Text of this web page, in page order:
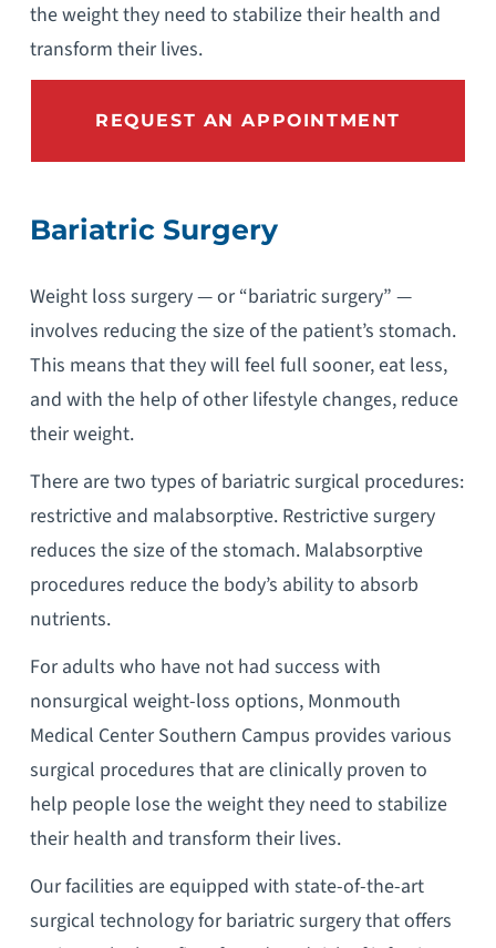
the weight they need to stabilize their health and
transform their lives.
REQUEST AN APPOINTMENT
Bariatric Surgery
Weight loss surgery — or “bariatric surgery” —
involves reducing the size of the patient’s stomach.
This means that they will feel full sooner, eat less,
and with the help of other lifestyle changes, reduce
their weight.
There are two types of bariatric surgical procedures:
restrictive and malabsorptive. Restrictive surgery
reduces the size of the stomach. Malabsorptive
procedures reduce the body’s ability to absorb
nutrients.
For adults who have not had success with
nonsurgical weight-loss options, Monmouth
Medical Center Southern Campus provides various
surgical procedures that are clinically proven to
help people lose the weight they need to stabilize
their health and transform their lives.
Our facilities are equipped with state-of-the-art
surgical technology for bariatric surgery that offers